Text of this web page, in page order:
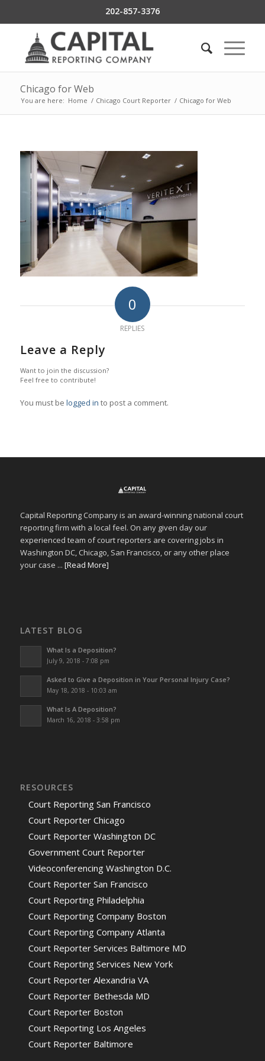
202-857-3376
Chicago for Web
You are here: Home / Chicago Court Reporter / Chicago for Web
0
REPLIES
Leave a Reply
Want to join the discussion?
Feel free to contribute!
You must be logged in to post a comment.
Capital Reporting Company is an award-winning national court
reporting firm with a local feel. On any given day our
experienced team of court reporters are covering jobs in
Washington DC, Chicago, San Francisco, or any other place
your case ... [Read More]
LATEST BLOG
What Is a Deposition?
July 9, 2018 - 7:08 pm
Asked to Give a Deposition in Your Personal Injury Case?
May 18, 2018 - 10:03 am
What Is A Deposition?
March 16, 2018 - 3:58 pm
RESOURCES
Court Reporting San Francisco
Court Reporter Chicago
Court Reporter Washington DC
Government Court Reporter
Videoconferencing Washington D.C.
Court Reporter San Francisco
Court Reporting Philadelphia
Court Reporting Company Boston
Court Reporting Company Atlanta
Court Reporter Services Baltimore MD
Court Reporting Services New York
Court Reporter Alexandria VA
Court Reporter Bethesda MD
Court Reporter Boston
Court Reporting Los Angeles
Court Reporter Baltimore